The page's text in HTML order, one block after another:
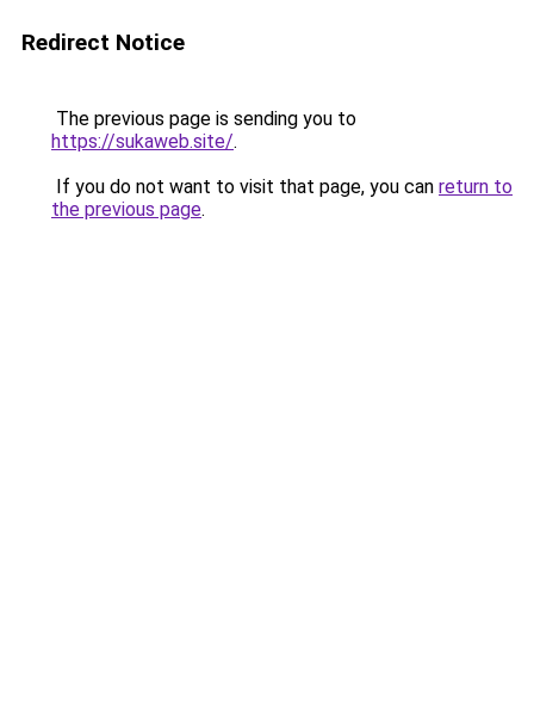
Redirect Notice
The previous page is sending you to
https://sukaweb.site/.
If you do not want to visit that page, you can return to
the previous page.